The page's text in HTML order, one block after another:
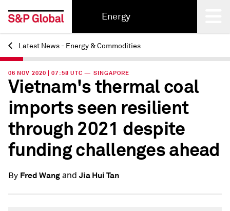
Energy
Back
Latest News - Energy & Commodities
06 NOV 2020 | 07:58 UTC — SINGAPORE
Vietnam's thermal coal
imports seen resilient
through 2021 despite
funding challenges ahead
By Fred Wangand Jia Hui Tan